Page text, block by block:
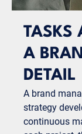
TASKS
A
DETAIL
A brand
strategy
continuous